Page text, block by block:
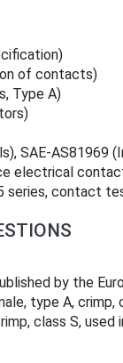
of contacts)
Type A)
SAE-
electrical
series, contact
by the
type A,
class S,